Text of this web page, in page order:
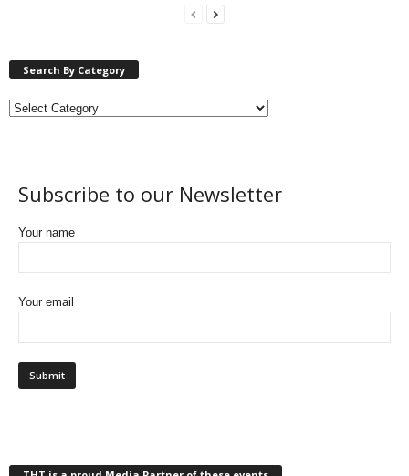
Search By Category
Subscribe to our Newsletter
Your name
Your email